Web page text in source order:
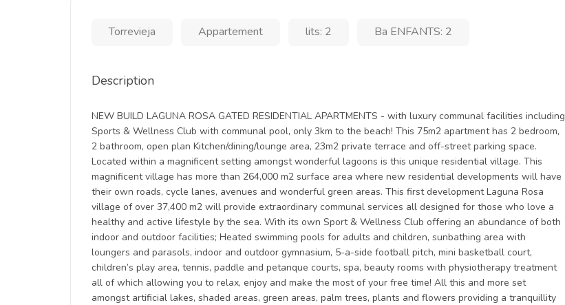
Torrevieja Appartement lits: 2 Ba ENFANTS: 2
Description
NEW BUILD LAGUNA ROSA GATED RESIDENTIAL APARTMENTS - with luxury communal facilities including
Sports & Wellness Club with communal pool, only 3km to the beach! This 75m2 apartment has 2 bedroom,
2 bathroom, open plan Kitchen/dining/lounge area, 23m2 private terrace and off-street parking space.
Located within a magnificent setting amongst wonderful lagoons is this unique residential village. This
magnificent village has more than 264,000 m2 surface area where new residential developments will have
their own roads, cycle lanes, avenues and wonderful green areas. This first development Laguna Rosa
village of over 37,400 m2 will provide extraordinary communal services all designed for those who love a
healthy and active lifestyle by the sea. With its own Sport & Wellness Club offering an abundance of both
indoor and outdoor facilities; Heated swimming pools for adults and children, sunbathing area with
loungers and parasols, indoor and outdoor gymnasium, 5-a-side football pitch, mini basketball court,
children’s play area, tennis, paddle and petanque courts, spa, beauty rooms with physiotherapy treatment
all of which allowing you to relax, enjoy and make the most of your free time! All this and more set
amongst artificial lakes, shaded areas, green areas, palm trees, plants and flowers providing a tranquillity